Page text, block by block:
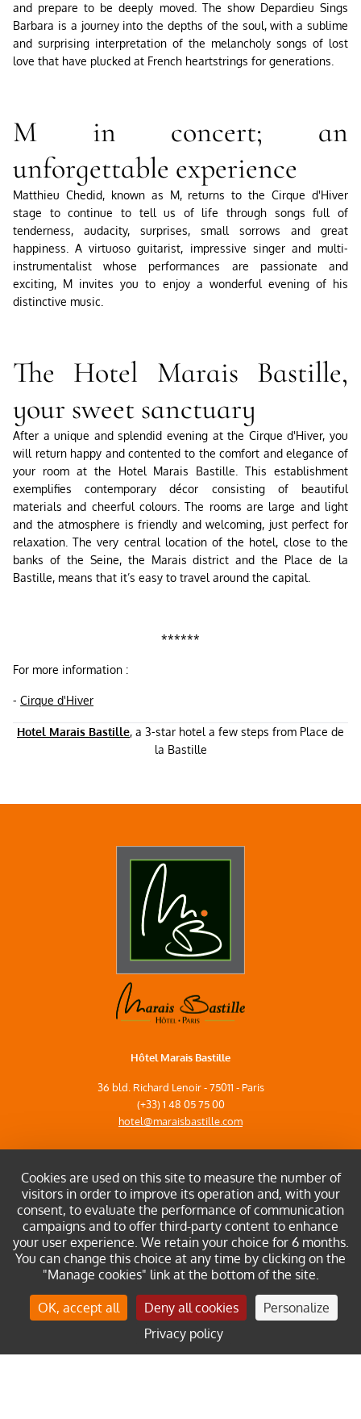
Book
and prepare to be deeply moved. The show Depardieu Sings
Barbara is a journey into the depths of the soul, with a sublime
and surprising interpretation of the melancholy songs of lost
love that have plucked at French heartstrings for generations.
M in concert; an
unforgettable experience
Matthieu Chedid, known as M, returns to the Cirque d'Hiver
stage to continue to tell us of life through songs full of
tenderness, audacity, surprises, small sorrows and great
happiness. A virtuoso guitarist, impressive singer and multi-
instrumentalist whose performances are passionate and
exciting, M invites you to enjoy a wonderful evening of his
distinctive music.
The Hotel Marais Bastille,
your sweet sanctuary
After a unique and splendid evening at the Cirque d'Hiver, you
will return happy and contented to the comfort and elegance of
your room at the Hotel Marais Bastille. This establishment
exemplifies contemporary décor consisting of beautiful
materials and cheerful colours. The rooms are large and light
and the atmosphere is friendly and welcoming, just perfect for
relaxation. The very central location of the hotel, close to the
banks of the Seine, the Marais district and the Place de la
Bastille, means that it’s easy to travel around the capital.
******
For more information :
- Cirque d'Hiver
Hotel Marais Bastille, a 3-star hotel a few steps from Place de
la Bastille
Hôtel Marais Bastille
36 bld. Richard Lenoir - 75011 - Paris
(+33) 1 48 05 75 00
hotel@maraisbastille.com
Site map
Legal notices
Privacy policy
Manage cookies
Discover our other hotel
Cookies are used on this site to measure the number of
visitors in order to improve its operation and, with your
consent, to evaluate the performance of communication
campaigns and to offer third-party content to enhance
your user experience. We retain your choice for 6 months.
You can change this choice at any time by clicking on the
"Manage cookies" link at the bottom of the site.
OK, accept all Deny all cookies
Personalize
Privacy policy